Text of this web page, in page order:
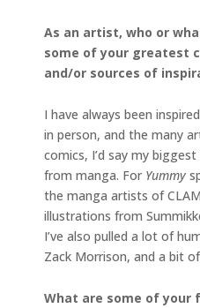
As an artist, who or
some of your greatest
and/or sources of
I have always been
in person, and the many
comics, I’d say my
from manga. For Yummy
the manga artists of
illustrations from
I’ve also pulled a lot of
Zack Morrison, and a bit
What are some of